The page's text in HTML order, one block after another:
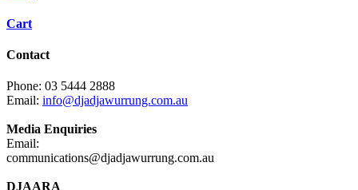
Cart
Contact
Phone: 03 5444 2888
Email: info@djadjawurrung.com.au
Media Enquiries
Email:
communications@djadjawurrung.com.au
DJAARA